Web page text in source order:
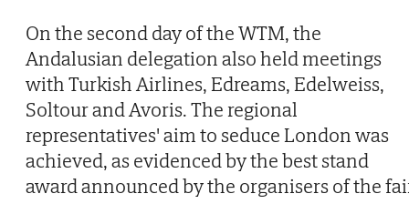
On the second day of the WTM, the
Andalusian delegation also held meetings
with Turkish Airlines, Edreams, Edelweiss,
Soltour and Avoris. The regional
representatives' aim to seduce London was
achieved, as evidenced by the best stand
award announced by the organisers of the